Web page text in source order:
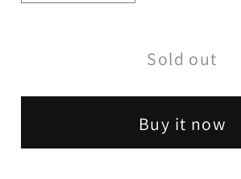
Hoss
5.5&quot;
Sold out
Buy it now